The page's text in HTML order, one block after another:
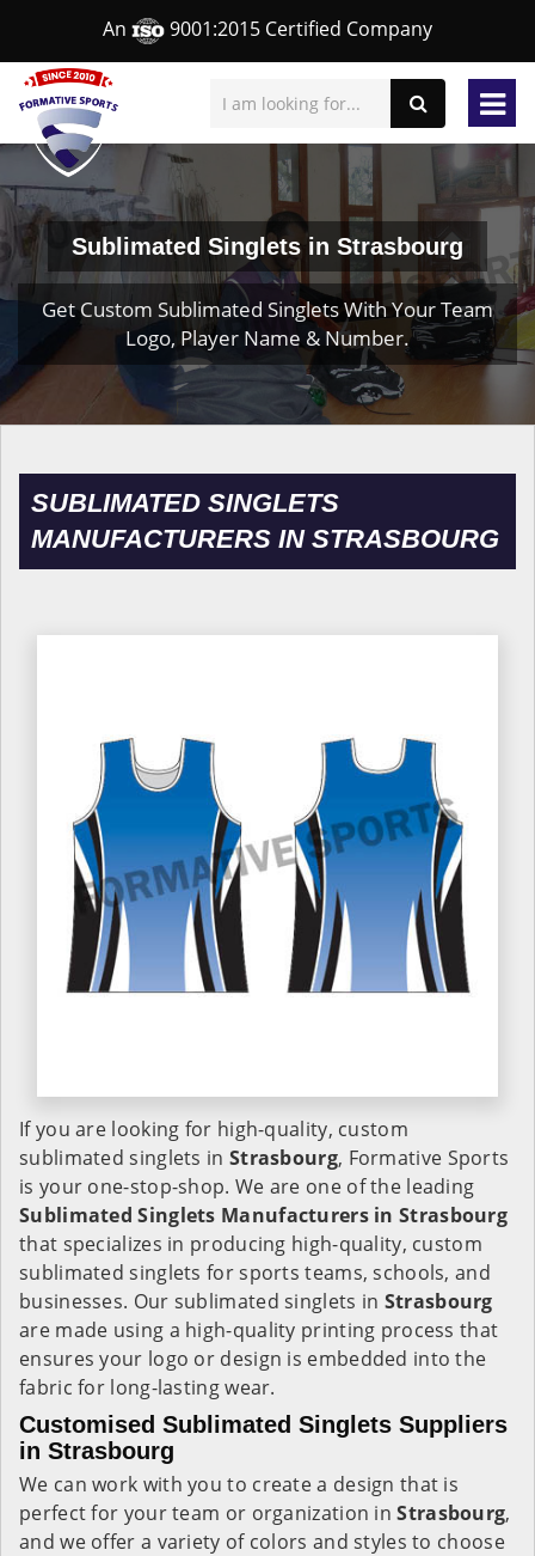
An 9001:2015 Certified Company
Sublimated Singlets in Strasbourg
Get Custom Sublimated Singlets With Your Team
Logo, Player Name & Number.
SUBLIMATED SINGLETS
MANUFACTURERS IN STRASBOURG
If you are looking for high-quality, custom
sublimated singlets in Strasbourg, Formative Sports
is your one-stop-shop. We are one of the leading
Sublimated Singlets Manufacturers in Strasbourg
that specializes in producing high-quality, custom
sublimated singlets for sports teams, schools, and
businesses. Our sublimated singlets in Strasbourg
are made using a high-quality printing process that
ensures your logo or design is embedded into the
fabric for long-lasting wear.
Customised Sublimated Singlets Suppliers
in Strasbourg
We can work with you to create a design that is
perfect for your team or organization inStrasbourg,
and we offer a variety of colors and styles to choose